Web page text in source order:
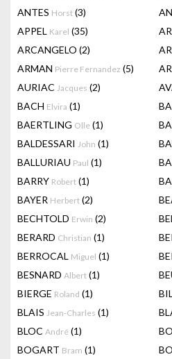
ANTES Horst (3)
APPEL Karel (35)
ARCANGELO (2)
ARMAN Pierre Fernandez (5)
AURIAC Jacques (2)
BACH Elvira (1)
BAERTLING Olle (1)
BALDESSARI John (1)
BALLURIAU Paul (1)
BARRY Robert (1)
BAYER Herbert (2)
BECHTOLD Erwin (2)
BERARD Christian (1)
BERROCAL Miguel (1)
BESNARD Albert (1)
BIERGE Roland (1)
BLAIS Jean-Charles (1)
BLOC André (1) BO
BOGART Bram (1)